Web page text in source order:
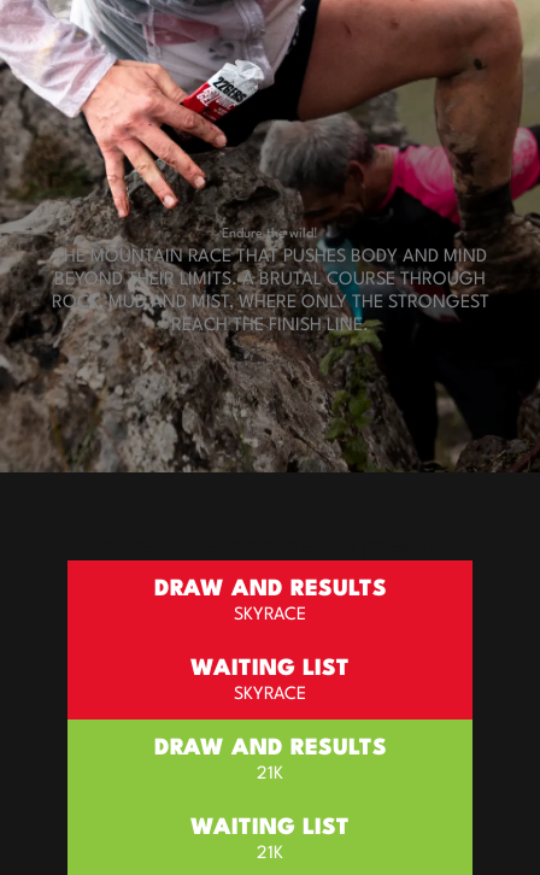
Endurethe wild!
THE MOUNTAIN RACE THAT PUSHES BODY AND MIND
BEYOND THEIR LIMITS. A BRUTAL COURSE THROUGH
ROCK, MUD AND MIST, WHERE ONLY THE STRONGEST
REACH THE FINISH LINE.
Draw and results
SKYRACE
WAITING LIST
SKYRACE
Draw and results
21K
WAITING LIST
21K